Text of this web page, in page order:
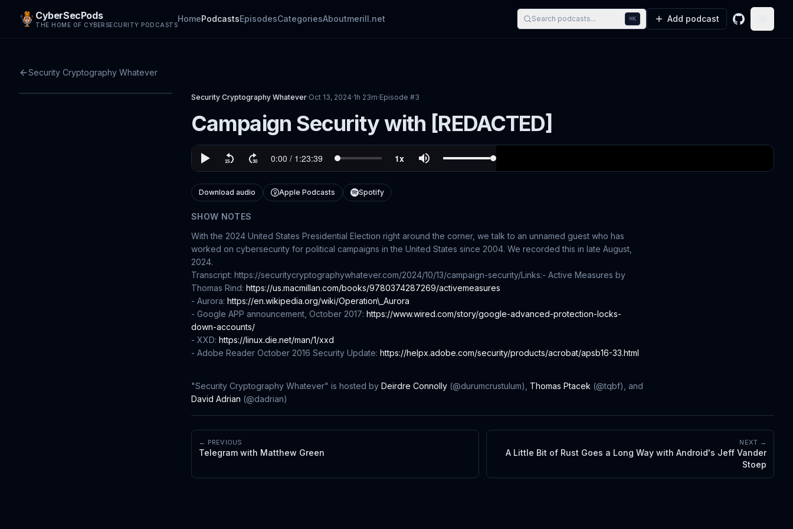
CyberSecPods
THE HOME OF CYBERSECURITY PODCASTS
HomePodcastsEpisodesCategoriesAboutmerill.net Search podcasts... ⌘K Add podcast GitHub
Security Cryptography Whatever
Security Cryptography Whatever·Oct 13, 2024·1h 23m·Episode #3
Campaign Security with [REDACTED]
Download audio Apple Podcasts Spotify
SHOW NOTES
With the 2024 United States Presidential Election right around the corner, we talk to an unnamed guest who has
worked on cybersecurity for political campaigns in the United States since 2004. We recorded this in late August,
2024.
Transcript: https://securitycryptographywhatever.com/2024/10/13/campaign-security/Links:- Active Measures by
Thomas Rind: https://us.macmillan.com/books/9780374287269/activemeasures
- Aurora: https://en.wikipedia.org/wiki/Operation\_Aurora
- Google APP announcement, October 2017: https://www.wired.com/story/google-advanced-protection-locks-
down-accounts/
- XXD: https://linux.die.net/man/1/xxd
- Adobe Reader October 2016 Security Update: https://helpx.adobe.com/security/products/acrobat/apsb16-33.html
"Security Cryptography Whatever" is hosted by Deirdre Connolly (@durumcrustulum), Thomas Ptacek (@tqbf), and
David Adrian (@dadrian)
← PREVIOUS
Telegram with Matthew Green
NEXT →
A Little Bit of Rust Goes a Long Way with Android's Jeff Vander
Stoep